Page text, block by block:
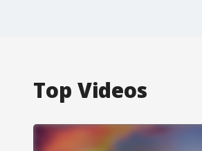
Top Videos